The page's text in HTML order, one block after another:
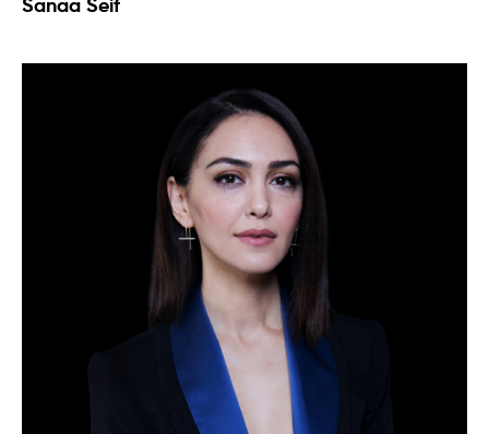
Sanaa Seif